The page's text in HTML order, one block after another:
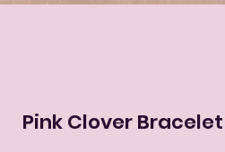
Pink Clover Bracelet